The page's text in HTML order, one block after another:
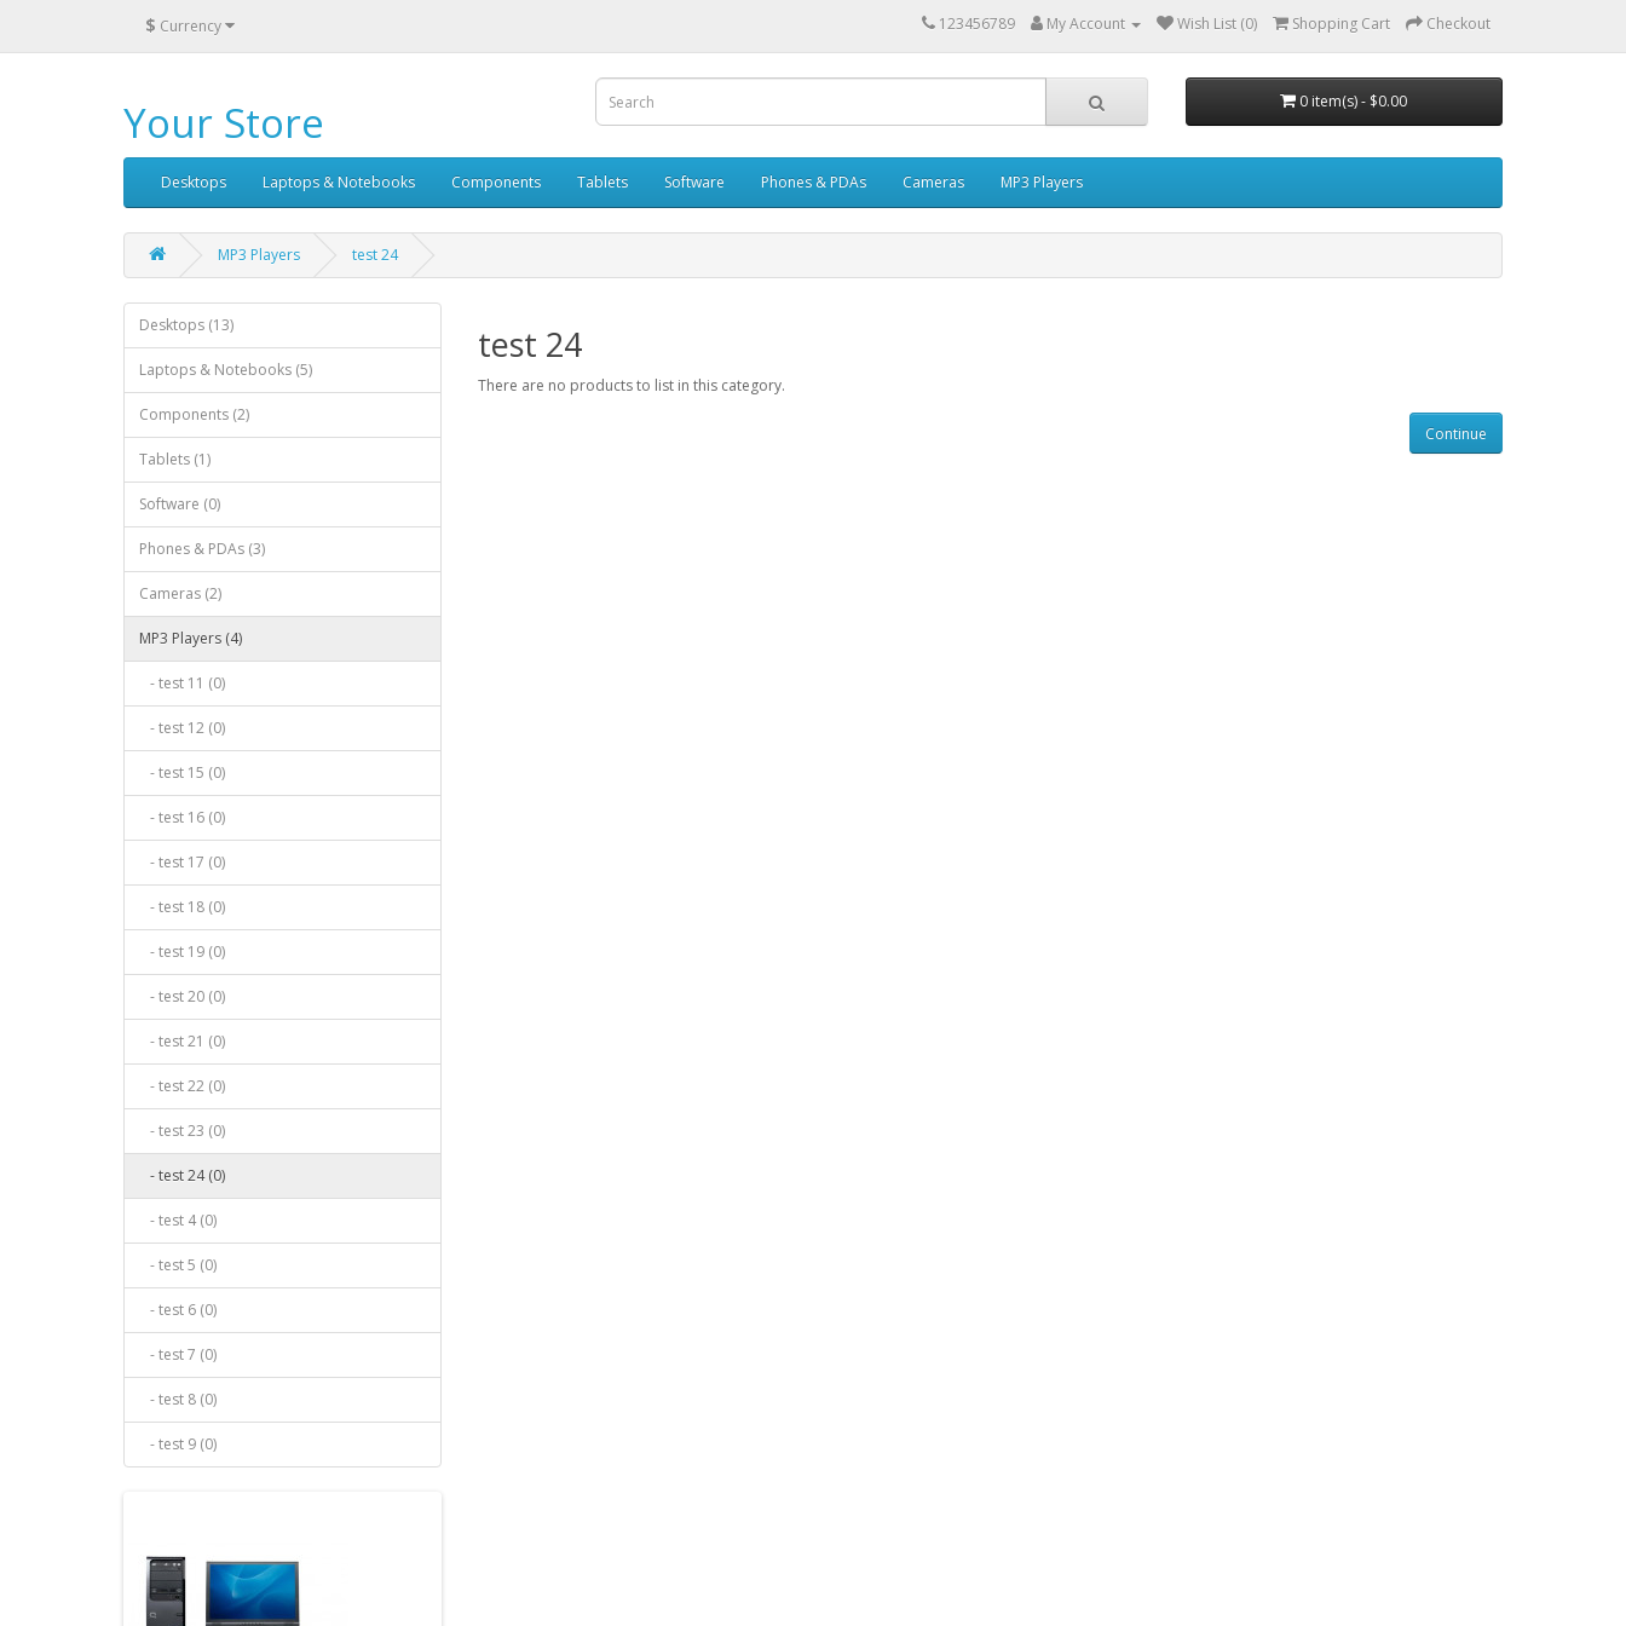
$ Currency 123456789 My Account Wish List (0) Shopping Cart Checkout
Your Store 0 item(s) - $0.00
Desktops Laptops & Notebooks Components Tablets Software Phones & PDAs Cameras MP3 Players
MP3 Players test 24
Desktops (13)
Laptops & Notebooks (5)
Components (2)
Tablets (1)
Software (0)
Phones & PDAs (3)
Cameras (2)
MP3 Players (4)
- test 11 (0)
- test 12 (0)
- test 15 (0)
- test 16 (0)
- test 17 (0)
- test 18 (0)
- test 19 (0)
- test 20 (0)
- test 21 (0)
- test 22 (0)
- test 23 (0)
- test 24 (0)
- test 4 (0)
- test 5 (0)
- test 6 (0)
- test 7 (0)
- test 8 (0)
- test 9 (0)
test 24
There are no products to list in this category.
Continue